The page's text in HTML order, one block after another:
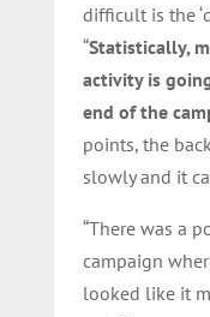
difficult is the
“Statistically,
activity is
end of the
points, the
slowly and it
“There was a
campaign
looked like it